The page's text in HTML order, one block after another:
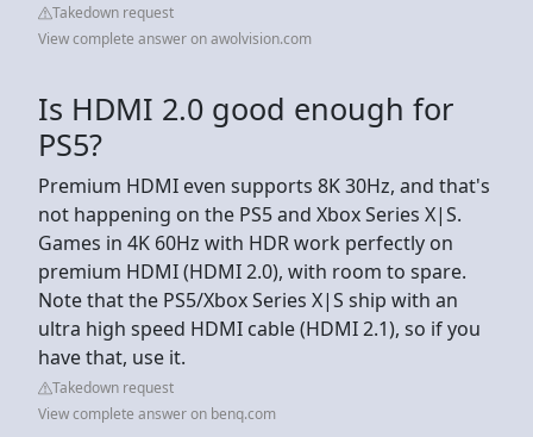
Takedown request
View complete answer on awolvision.com
Is HDMI 2.0 good enough for
PS5?
Premium HDMI even supports 8K 30Hz, and that's
not happening on the PS5 and Xbox Series X|S.
Games in 4K 60Hz with HDR work perfectly on
premium HDMI (HDMI 2.0), with room to spare.
Note that the PS5/Xbox Series X|S ship with an
ultra high speed HDMI cable (HDMI 2.1), so if you
have that, use it.
Takedown request
View complete answer on benq.com